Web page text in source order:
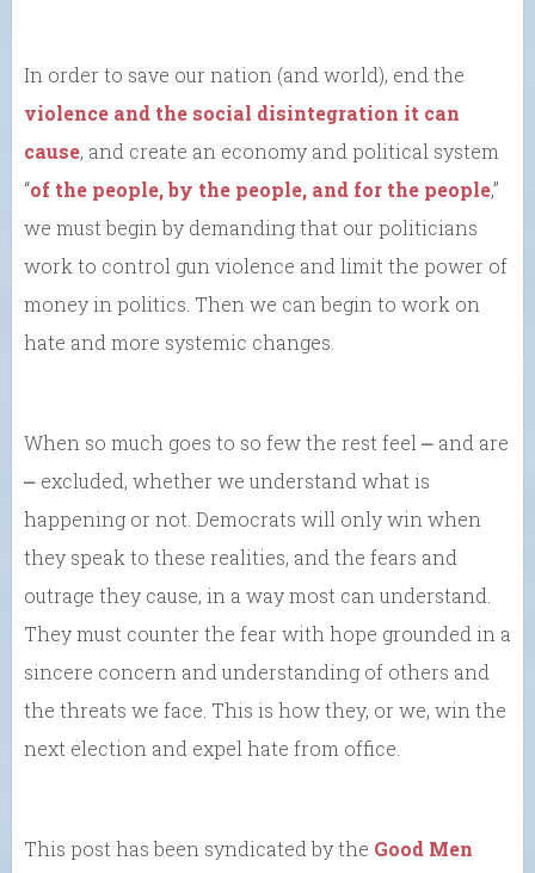
In order to save our nation (and world), end the
violence and the social disintegration it can
cause, and create an economy and political system
“of the people, by the people, and for the people,”
we must begin by demanding that our politicians
work to control gun violence and limit the power of
money in politics. Then we can begin to work on
hate and more systemic changes.
When so much goes to so few the rest feel ⎼ and are
⎼ excluded, whether we understand what is
happening or not. Democrats will only win when
they speak to these realities, and the fears and
outrage they cause, in a way most can understand.
They must counter the fear with hope grounded in a
sincere concern and understanding of others and
the threats we face. This is how they, or we, win the
next election and expel hate from office.
This post has been syndicated by the Good Men